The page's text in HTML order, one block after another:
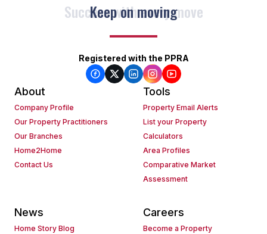
Keep on moving
Registered with the PPRA
About
Company Profile
Our Property Practitioners
Our Branches
Home2Home
Contact Us
Tools
Property Email Alerts
List your Property
Calculators
Area Profiles
Comparative Market
Assessment
News
Home Story Blog
Careers
Become a Property